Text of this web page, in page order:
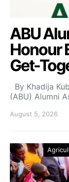
ABU
Honour
Get-
By Khadija
(ABU) Alumni
August 5, 2026